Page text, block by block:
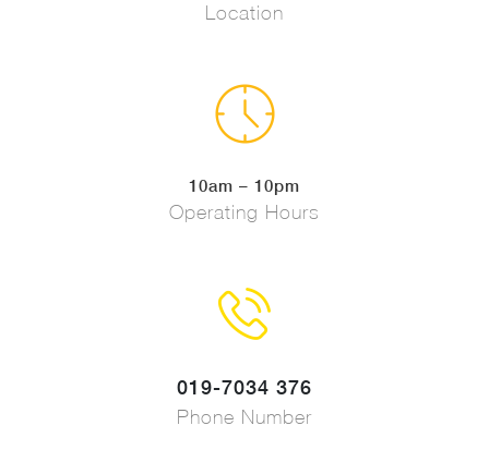
Location
10am – 10pm
Operating Hours
019-7034 376
Phone Number